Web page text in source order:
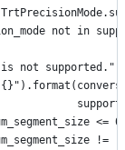
not in
not supported."
<= 0
!= -